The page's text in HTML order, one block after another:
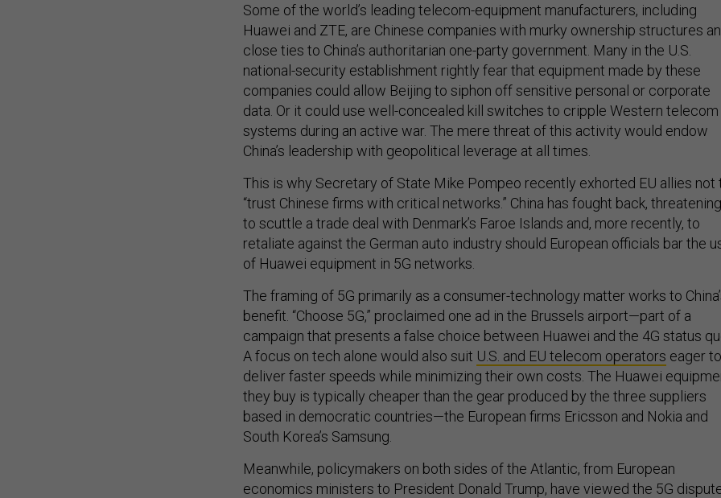
Some of the world’s leading telecom-equipment manufacturers, including
Huawei and ZTE, are Chinese companies with murky ownership structures
close ties to China’s authoritarian one-party government. Many in the U.S.
national-security establishment rightly fear that equipment made by these
companies could allow Beijing to siphon off sensitive personal or corporate
data. Or it could use well-concealed kill switches to cripple Western telecom
systems during an active war. The mere threat of this activity would endow
China’s leadership with geopolitical leverage at all times.
This is why Secretary of State Mike Pompeo recently exhorted EU allies not
“trust Chinese firms with critical networks.” China has fought back, threatening
to scuttle a trade deal with Denmark’s Faroe Islands and, more recently, to
retaliate against the German auto industry should European officials bar the
of Huawei equipment in 5G networks.
The framing of 5G primarily as a consumer-technology matter works to
benefit. “Choose 5G,” proclaimed one ad in the Brussels airport—part of a
campaign that presents a false choice between Huawei and the 4G status
A focus on tech alone would also suit U.S. and EU telecom operators eager to
deliver faster speeds while minimizing their own costs. The Huawei
they buy is typically cheaper than the gear produced by the three suppliers
based in democratic countries—the European firms Ericsson and Nokia and
South Korea’s Samsung.
Meanwhile, policymakers on both sides of the Atlantic, from European
economics ministers to President Donald Trump, have viewed the 5G